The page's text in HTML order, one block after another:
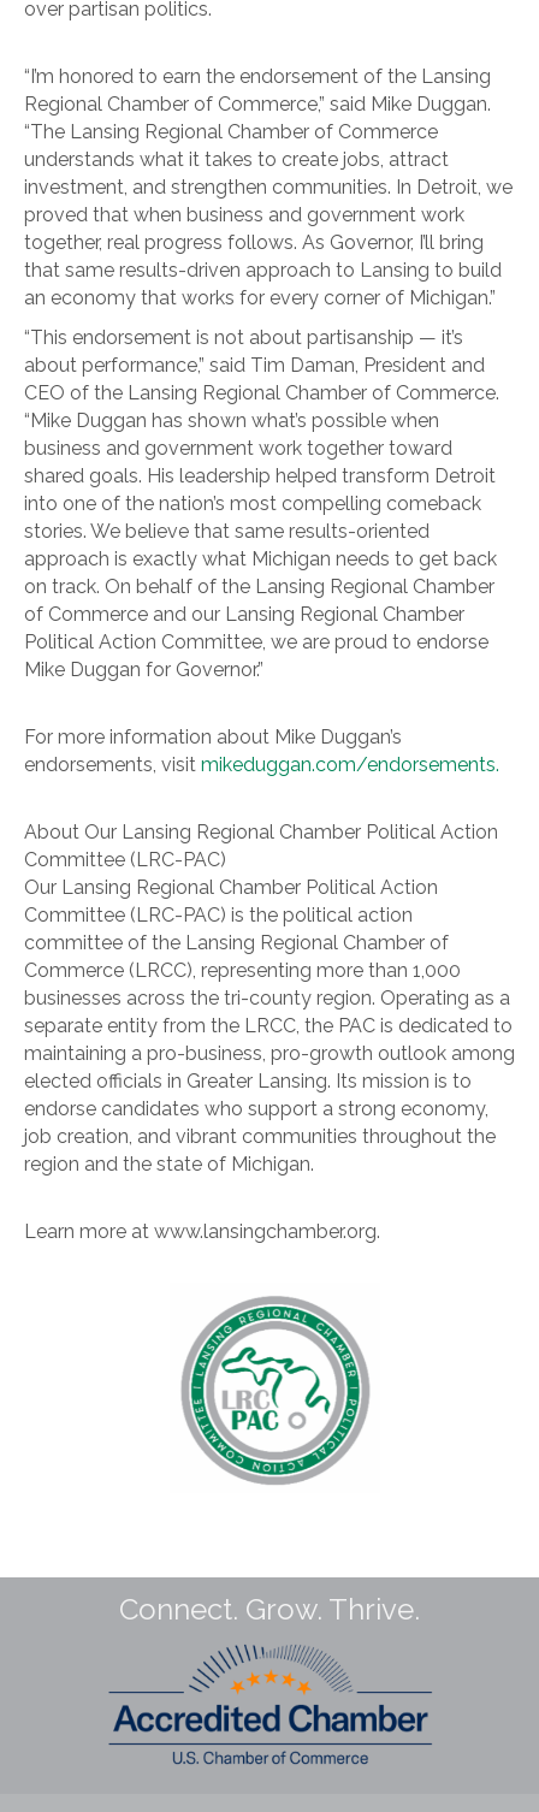
over partisan politics.
“I’m honored to earn the endorsement of the Lansing
Regional Chamber of Commerce,” said Mike Duggan.
“The Lansing Regional Chamber of Commerce
understands what it takes to create jobs, attract
investment, and strengthen communities. In Detroit, we
proved that when business and government work
together, real progress follows. As Governor, I’ll bring
that same results-driven approach to Lansing to build
an economy that works for every corner of Michigan.”
“This endorsement is not about partisanship — it’s
about performance,” said Tim Daman, President and
CEO of the Lansing Regional Chamber of Commerce.
“Mike Duggan has shown what’s possible when
business and government work together toward
shared goals. His leadership helped transform Detroit
into one of the nation’s most compelling comeback
stories. We believe that same results-oriented
approach is exactly what Michigan needs to get back
on track. On behalf of the Lansing Regional Chamber
of Commerce and our Lansing Regional Chamber
Political Action Committee, we are proud to endorse
Mike Duggan for Governor.”
For more information about Mike Duggan’s
endorsements, visit mikeduggan.com/endorsements.
About Our Lansing Regional Chamber Political Action
Committee (LRC-PAC)
Our Lansing Regional Chamber Political Action
Committee (LRC-PAC) is the political action
committee of the Lansing Regional Chamber of
Commerce (LRCC), representing more than 1,000
businesses across the tri-county region. Operating as a
separate entity from the LRCC, the PAC is dedicated to
maintaining a pro-business, pro-growth outlook among
elected officials in Greater Lansing. Its mission is to
endorse candidates who support a strong economy,
job creation, and vibrant communities throughout the
region and the state of Michigan.
Learn more at www.lansingchamber.org.
Connect. Grow. Thrive.